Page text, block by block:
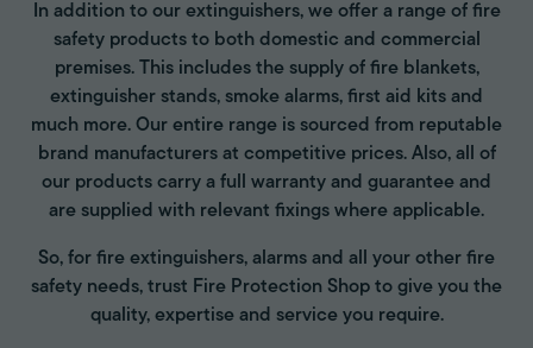
In addition to our extinguishers, we offer a range of fire
safety products to both domestic and commercial
premises. This includes the supply of fire blankets,
extinguisher stands, smoke alarms, first aid kits and
much more. Our entire range is sourced from reputable
brand manufacturers at competitive prices. Also, all of
our products carry a full warranty and guarantee and
are supplied with relevant fixings where applicable.
So, for fire extinguishers, alarms and all your other fire
safety needs, trust Fire Protection Shop to give you the
quality, expertise and service you require.